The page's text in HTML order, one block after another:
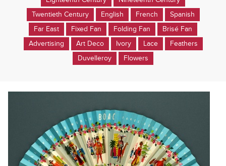
Twentieth Century
English French
Spanish
Far East
Fixed Fan Folding Fan
Brisé Fan
Advertising
Art Deco Ivory Lace
Feathers
Duvelleroy
Flowers